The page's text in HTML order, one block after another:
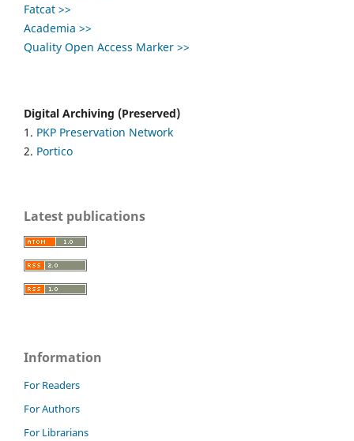
Fatcat >>
Academia >>
Quality Open Access Marker >>
Digital Archiving (Preserved)
1. PKP Preservation Network
2. Portico
Latest publications
Information
For Readers
For Authors
For Librarians